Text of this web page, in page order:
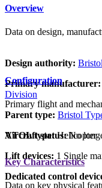
Overview
Data on design,
Design authority:
Primary manufacturer:
Division
Parent type: Bristol
Aircraft status:No
Configuration
Primary flight and
VTOL type: Helicopter
Lift devices: 1 Single
Dedicated control
Key Characteristics
Data on key physical